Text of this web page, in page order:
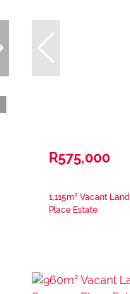
R575,000
1,115m² Vacant
Place Estate